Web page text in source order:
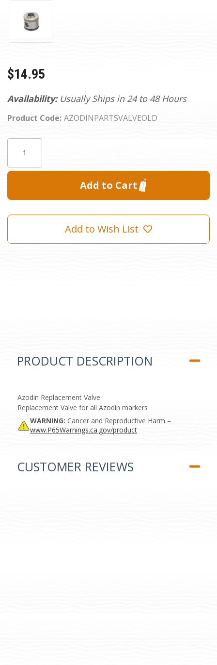
Availability: Usually Ships in 24 to 48 Hours
Product Code: AZODINPARTSVALVEOLD
$14.95
Add to Wish List
PRODUCT DESCRIPTION
Azodin Replacement Valve
Replacement Valve for all Azodin markers
WARNING: Cancer and Reproductive Harm –
www.P65Warnings.ca.gov/product
CUSTOMER REVIEWS